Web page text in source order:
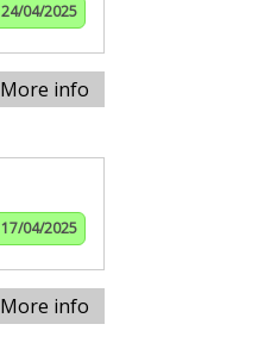
24/04/2025
More info
17/04/2025
More info